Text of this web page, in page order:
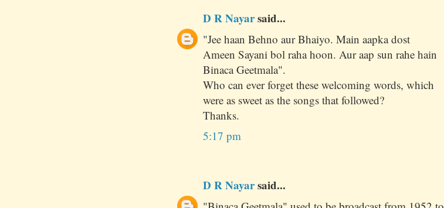
D R Nayarsaid...
"Jee haan Behno aur Bhaiyo. Main aapka dost
Ameen Sayani bol raha hoon. Aur aap sun rahe hain
Binaca Geetmala".
Who can ever forget these welcoming words, which
were as sweet as the songs that followed?
Thanks.
5:17 pm
D R Nayarsaid...